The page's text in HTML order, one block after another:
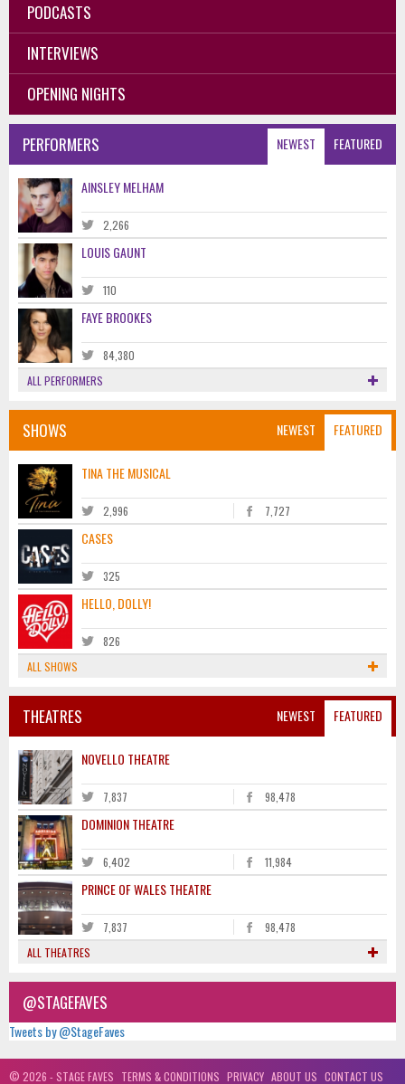
PODCASTS
INTERVIEWS
OPENING NIGHTS
NEWEST FEATURED
PERFORMERS
AINSLEY MELHAM
2,266
LOUIS GAUNT
110
FAYE BROOKES
84,380
ALL PERFORMERS
NEWEST FEATURED
SHOWS
TINA THE MUSICAL
2,996 7,727
CASES
325
HELLO, DOLLY!
826
ALL SHOWS
NEWEST FEATURED
THEATRES
NOVELLO THEATRE
7,837 98,478
DOMINION THEATRE
6,402 11,984
PRINCE OF WALES THEATRE
7,837
98,478
ALL THEATRES
@STAGEFAVES
Tweets by @StageFaves
© 2026 - STAGE FAVES TERMS & CONDITIONS PRIVACY ABOUT US CONTACT US